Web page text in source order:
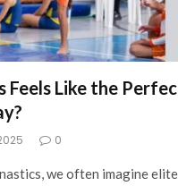
Feels Like the
0
we often imagine elite